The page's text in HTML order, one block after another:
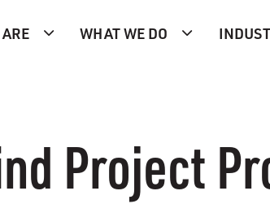
WHAT WE DO
Project